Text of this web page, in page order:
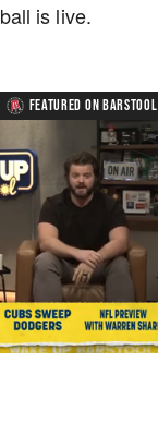
is live.
FEATURED ON BARSTOOL
: